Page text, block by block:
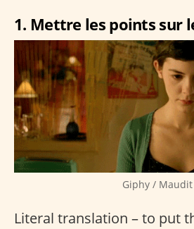
1. Mettre les points sur
Giphy / Maudit
Literal translation – to put